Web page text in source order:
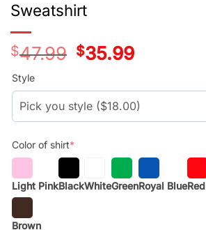
Sweatshirt
$47.99
Original
price
$35.99Current
price
Style
Color of shirt*
Light PinkBlackWhiteGreenRoyal BlueRed
Brown